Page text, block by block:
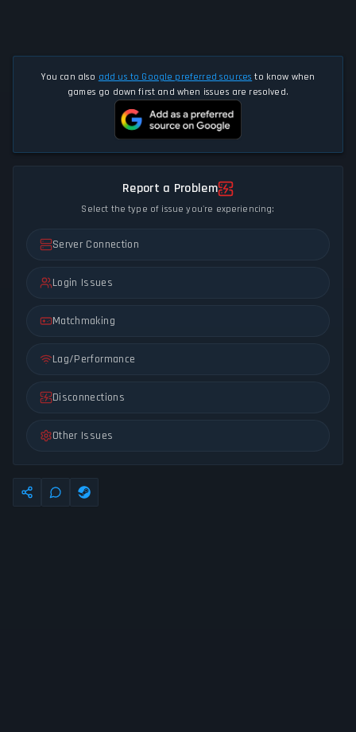
You can also add us to Google preferred sources to know when
games go down first and when issues are resolved.
Report a Problem
Select the type of issue you're experiencing:
Server Connection
Login Issues
Matchmaking
Lag/Performance
Disconnections
Other Issues